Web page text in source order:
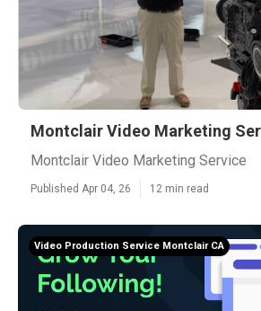
Montclair Video Marketing
Montclair Video Marketing Service
Published Apr 04, 26 12 min read
Video Production Service Montclair CA